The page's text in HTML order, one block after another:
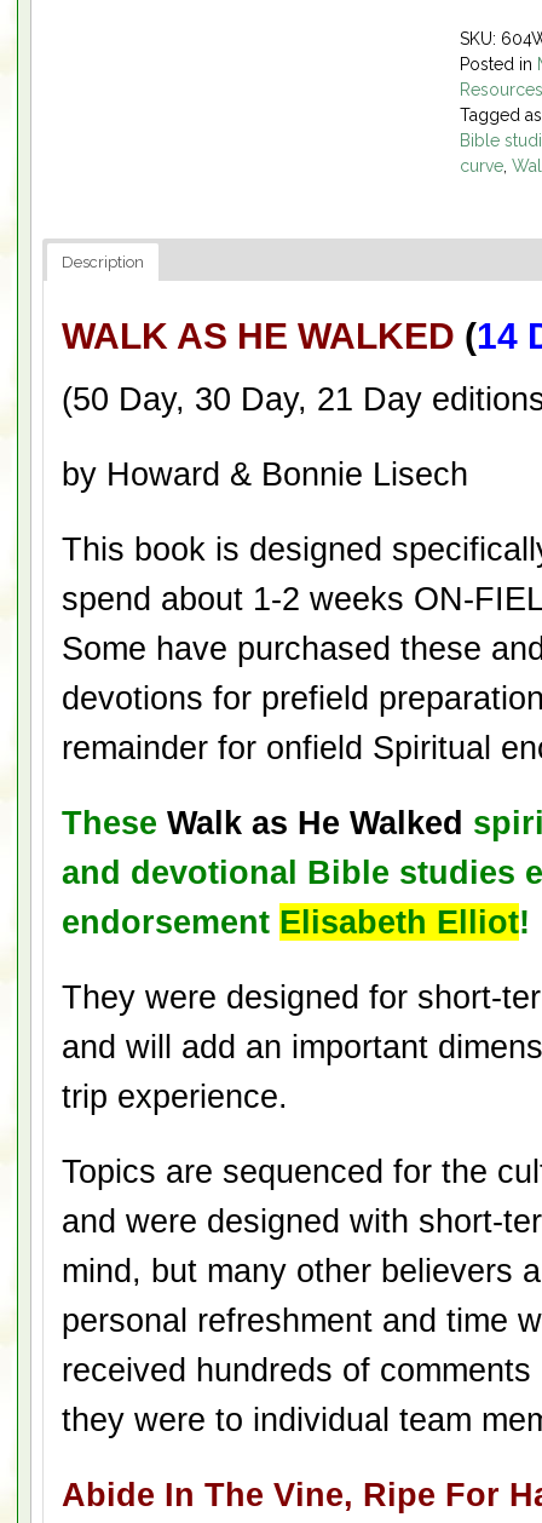
SKU:
Posted in
Resources
Tagged
Bible
curve,
Description
WALK AS HE WALKED (14
(50 Day, 30 Day, 21 Day
by Howard & Bonnie Lisech
This book is designed
spend about 1-2 weeks ON-
Some have purchased these
devotions for prefield
remainder for onfield Spiritual
TheseWalk as He Walked
and devotional Bible studies
endorsement Elisabeth Elliot!
They were designed for short-
and will add an important
trip experience.
Topics are sequenced for the
and were designed with short-
mind, but many other believers
personal refreshment and time
received hundreds of
they were to individual team
Abide In The Vine, Ripe For